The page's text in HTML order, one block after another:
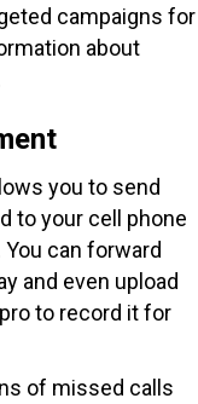
campaigns for
about
you to send
to your cell phone
can forward
and even upload
to record it for
of missed calls